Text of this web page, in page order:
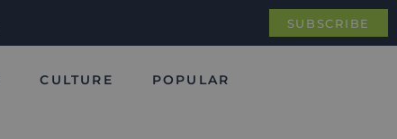
SUBSCRIBE
CULTURE POPULAR